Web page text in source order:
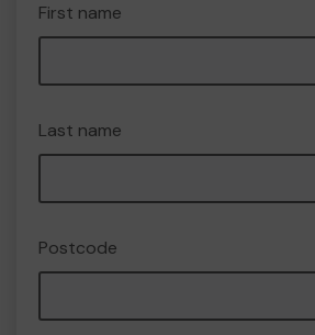
First name
Last name
Postcode